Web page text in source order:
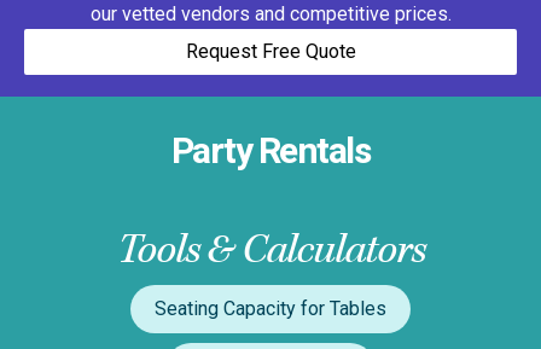
our vetted vendors and competitive prices.
Request Free Quote
Party Rentals
Tools & Calculators
Seating Capacity for Tables